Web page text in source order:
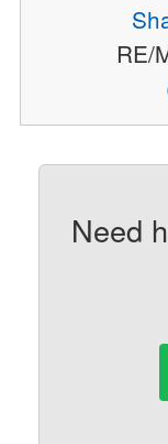
RE/
Need